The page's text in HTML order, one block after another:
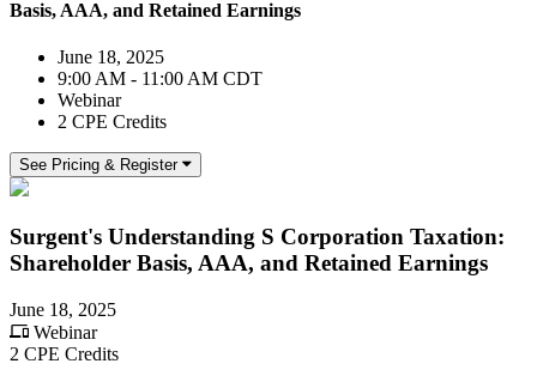
Basis, AAA, and Retained Earnings
June 18, 2025
9:00 AM - 11:00 AM CDT
Webinar
2 CPE Credits
See Pricing & Register
Surgent's Understanding S Corporation Taxation:
Shareholder Basis, AAA, and Retained Earnings
June 18, 2025
Webinar
2 CPE Credits